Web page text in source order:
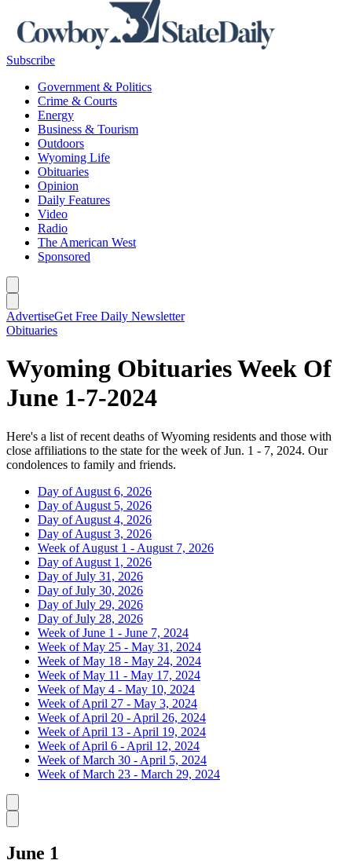
Subscribe
Government & Politics
Crime & Courts
Energy
Business & Tourism
Outdoors
Wyoming Life
Obituaries
Opinion
Daily Features
Video
Radio
The American West
Sponsored
AdvertiseGet Free Daily Newsletter
Obituaries
Wyoming Obituaries Week Of
June 1-7-2024
Here's a list of recent deaths of Wyoming residents and those with
close affiliations to the state for the week of Jun. 1 - 7, 2024. Our
condolences to family and friends.
Day of August 6, 2026
Day of August 5, 2026
Day of August 4, 2026
Day of August 3, 2026
Week of August 1 - August 7, 2026
Day of August 1, 2026
Day of July 31, 2026
Day of July 30, 2026
Day of July 29, 2026
Day of July 28, 2026
Week of June 1 - June 7, 2024
Week of May 25 - May 31, 2024
Week of May 18 - May 24, 2024
Week of May 11 - May 17, 2024
Week of May 4 - May 10, 2024
Week of April 27 - May 3, 2024
Week of April 20 - April 26, 2024
Week of April 13 - April 19, 2024
Week of April 6 - April 12, 2024
Week of March 30 - April 5, 2024
Week of March 23 - March 29, 2024
June 1